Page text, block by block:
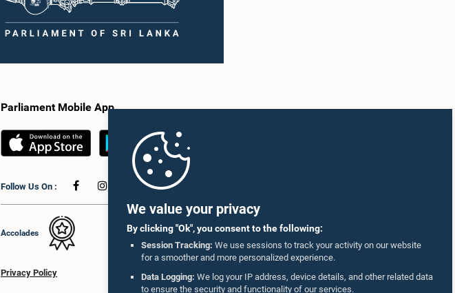
We value your privacy
By clicking "Ok", you consent to the following:
Session Tracking: We use sessions to track your activity on our website
for a smoother and more personalized experience.
Data Logging: We log your IP address, device details, and other related data
to ensure the security and functionality of our services.
Parliament Mobile App
Follow Us On :
Accolades
Privacy Policy